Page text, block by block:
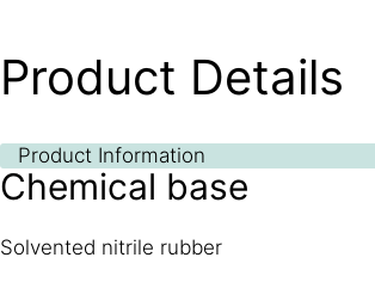
Product Details
Product Information
Chemical base
Solvented nitrile rubber